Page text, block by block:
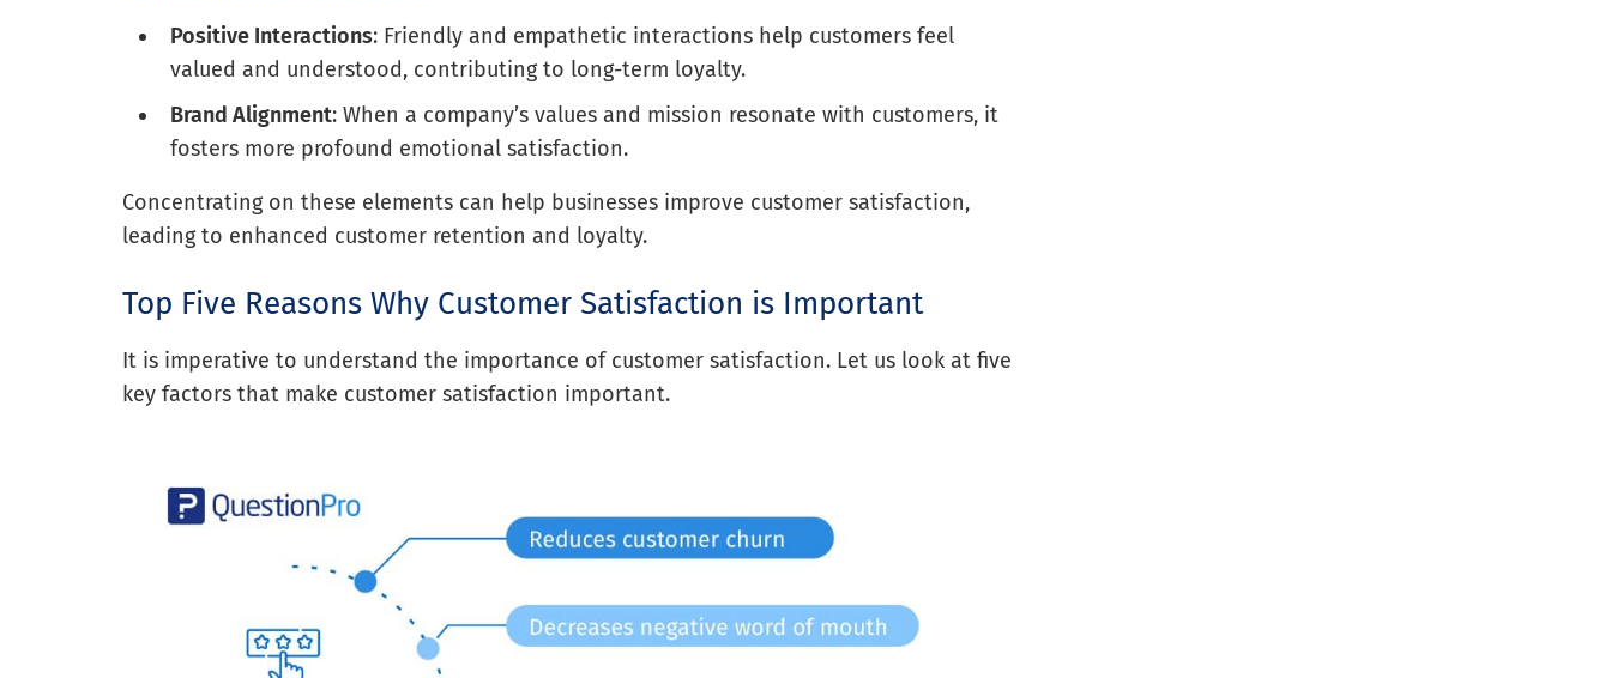
Positive Interactions: Friendly and empathetic interactions help customers feel
valued and understood, contributing to long-term loyalty.
Brand Alignment: When a company’s values and mission resonate with customers, it
fosters more profound emotional satisfaction.
Concentrating on these elements can help businesses improve customer satisfaction,
leading to enhanced customer retention and loyalty.
Top Five Reasons Why Customer Satisfaction is Important
It is imperative to understand the importance of customer satisfaction. Let us look at five
key factors that make customer satisfaction important.